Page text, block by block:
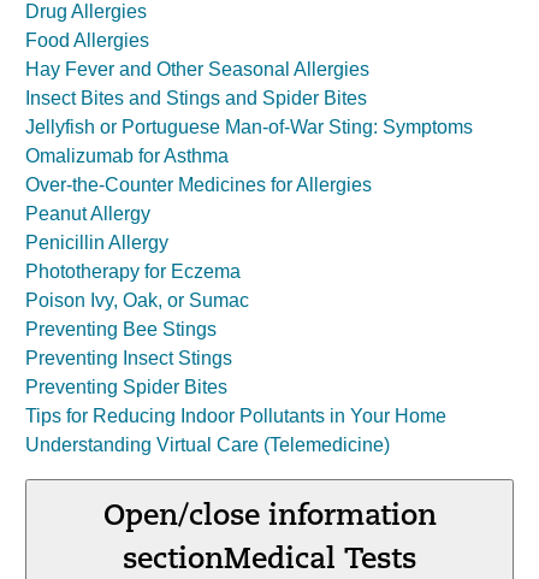
Drug Allergies
Food Allergies
Hay Fever and Other Seasonal Allergies
Insect Bites and Stings and Spider Bites
Jellyfish or Portuguese Man-of-War Sting: Symptoms
Omalizumab for Asthma
Over-the-Counter Medicines for Allergies
Peanut Allergy
Penicillin Allergy
Phototherapy for Eczema
Poison Ivy, Oak, or Sumac
Preventing Bee Stings
Preventing Insect Stings
Preventing Spider Bites
Tips for Reducing Indoor Pollutants in Your Home
Understanding Virtual Care (Telemedicine)
Open/close information
sectionMedical Tests